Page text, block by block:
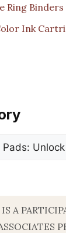
Ring Binders
Ink
A